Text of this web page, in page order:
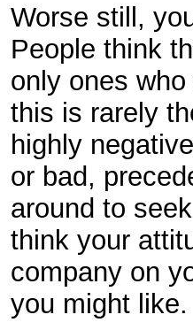
Worse still,
People think
only ones
this is rarely
highly
or bad,
around to
think your
company on
you might like.